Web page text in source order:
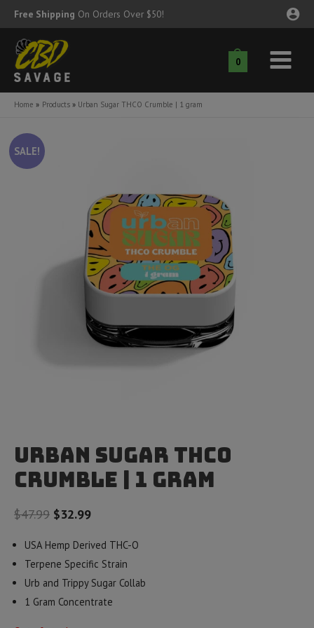
Skip
to
content
Free Shipping On Orders Over $50!
0
Main
Menu
Home Products Urban Sugar THCO Crumble | 1 gram
SALE!
Urban Sugar THCO
Crumble | 1 gram
$47.99 Original
was:
$47.99.
$32.99Current
is:
$32.99.
USA Hemp Derived THC-O
Terpene Specific Strain
Urb and Trippy Sugar Collab
1 Gram Concentrate